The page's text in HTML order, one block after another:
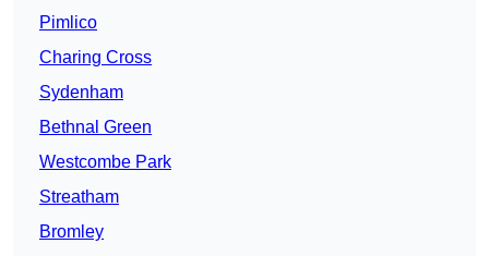
Pimlico
Charing Cross
Sydenham
Bethnal Green
Westcombe Park
Streatham
Bromley